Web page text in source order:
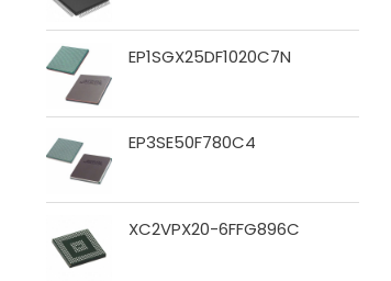
EP1SGX25DF1020C7N
EP3SE50F780C4
XC2VPX20-6FFG896C